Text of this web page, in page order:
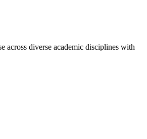
across diverse academic disciplines with